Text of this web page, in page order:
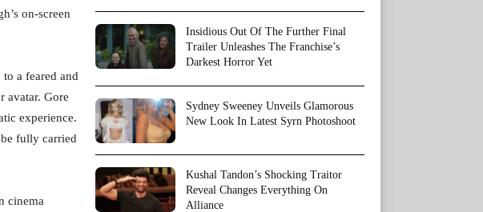
on-screen
a feared and
avatar. Gore
experience.
fully carried
cinema
Insidious Out Of The Further Final
Trailer Unleashes The Franchise’s
Darkest Horror Yet
Sydney Sweeney Unveils Glamorous
New Look In Latest Syrn Photoshoot
Kushal Tandon’s Shocking Traitor
Reveal Changes Everything On
Alliance